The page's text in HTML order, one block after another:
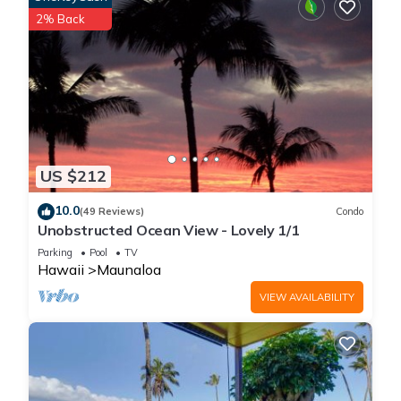
• Self-check-in with a keypad for convenience
• Access to the heated pool, hot tub, and tennis courts
• Complimentary parking on-site
Getting Around
• Rideshare services are limited; car rental recommended
• Nearby beaches and trails are accessible by walking
Interaction With Guests
• Our team is available 24/7 via phone, text, or email
Other Things to Note
✓ Maximum occupancy is 4 guests
✓ No pets, parties, or smoking allowed
✓ Molokai is remote—plan for limited dining and grocery
options nearby
Please Note: This unit has been booked through a third-party
platform and is not part of the hotel. We provide one set of
beach and bath towels per guest, along with a starter toiletry
kit. Daily housekeeping service is not included.
**Primary renter must be over 21 years old**
Disclaimer – Conditions Beyond Our Control
US $212
2% Back
10.0(49 Reviews) Condo
Unobstructed Ocean View - Lovely 1/1
Parking Pool TV
Hawaii Maunaloa
VIEW AVAILABILITY